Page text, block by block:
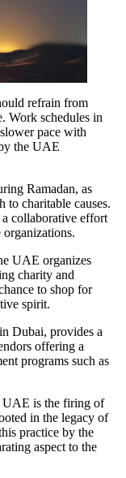
refrain from
Work schedules in
pace with
the UAE
Ramadan, as
charitable causes.
collaborative effort
UAE organizes
charity and
to shop for
spirit.
Dubai, provides a
offering a
programs such as
UAE is the firing of
in the legacy of
practice by the
aspect to the